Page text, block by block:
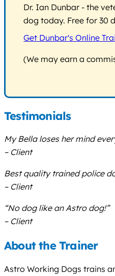
Dr. Ian Dunbar - the
dog today. Free for 30
Get Dunbar's Online
(We may earn a
Testimonials
My Bella loses her mind
– Client
Best quality trained police
– Client
“No dog like an Astro dog!”
– Client
About the Trainer
Astro Working Dogs trains